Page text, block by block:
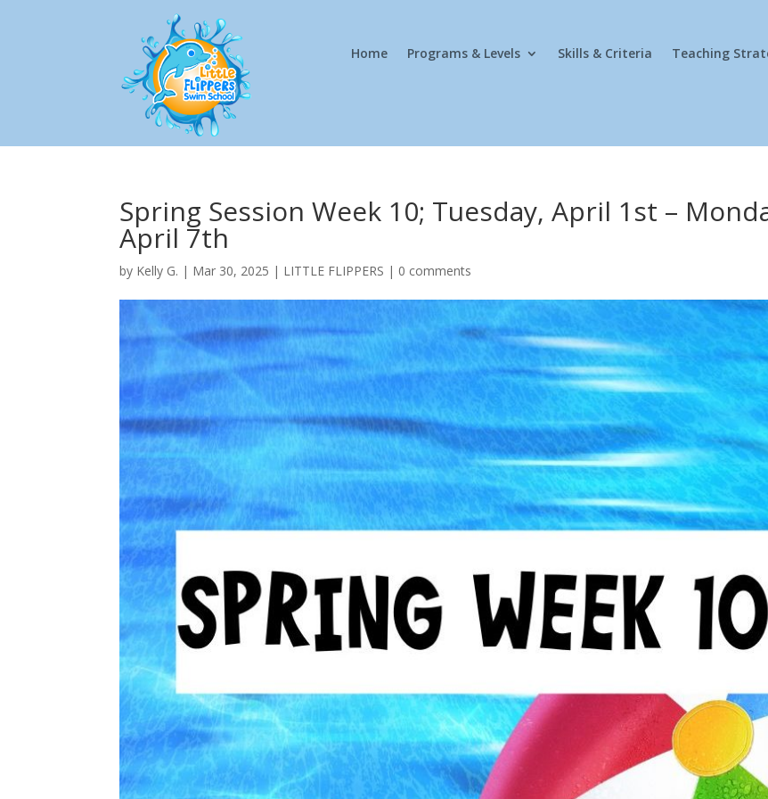
Home Programs & Levels Skills & Criteria Teaching
Spring Session Week 10; Tuesday, April 1st –
April 7th
by Kelly G. | Mar 30, 2025 | LITTLE FLIPPERS | 0 comments